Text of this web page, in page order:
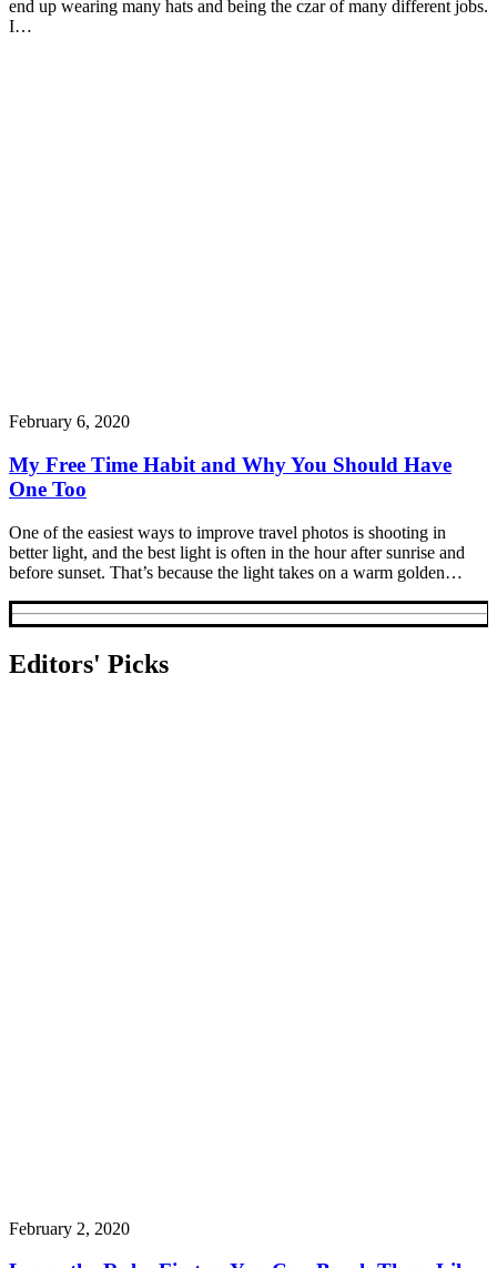
end up wearing many hats and being the czar of many different jobs.
I…
February 6, 2020
My Free Time Habit and Why You Should Have
One Too
One of the easiest ways to improve travel photos is shooting in
better light, and the best light is often in the hour after sunrise and
before sunset. That’s because the light takes on a warm golden…
Editors' Picks
February 2, 2020